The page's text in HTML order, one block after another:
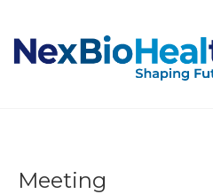
Meeting